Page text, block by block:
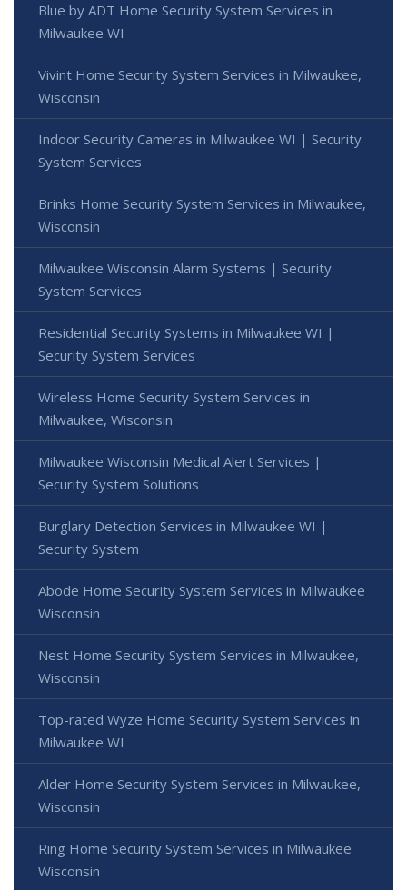
Blue by ADT Home Security System Services in
Milwaukee WI
Vivint Home Security System Services in Milwaukee,
Wisconsin
Indoor Security Cameras in Milwaukee WI | Security
System Services
Brinks Home Security System Services in Milwaukee,
Wisconsin
Milwaukee Wisconsin Alarm Systems | Security
System Services
Residential Security Systems in Milwaukee WI |
Security System Services
Wireless Home Security System Services in
Milwaukee, Wisconsin
Milwaukee Wisconsin Medical Alert Services |
Security System Solutions
Burglary Detection Services in Milwaukee WI |
Security System
Abode Home Security System Services in Milwaukee
Wisconsin
Nest Home Security System Services in Milwaukee,
Wisconsin
Top-rated Wyze Home Security System Services in
Milwaukee WI
Alder Home Security System Services in Milwaukee,
Wisconsin
Ring Home Security System Services in Milwaukee
Wisconsin